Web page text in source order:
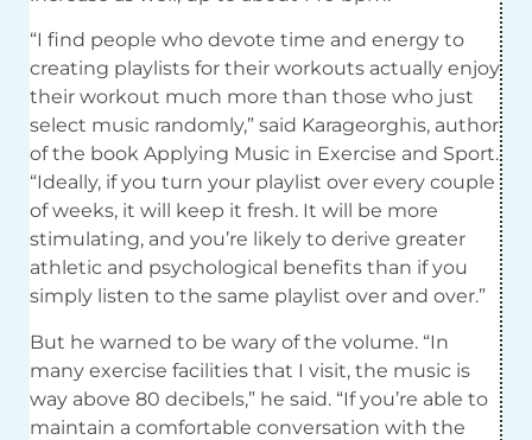
“I find people who devote time and energy to
creating playlists for their workouts actually enjoy
their workout much more than those who just
select music randomly,” said Karageorghis, author
of the book Applying Music in Exercise and Sport.
“Ideally, if you turn your playlist over every couple
of weeks, it will keep it fresh. It will be more
stimulating, and you’re likely to derive greater
athletic and psychological benefits than if you
simply listen to the same playlist over and over.”
But he warned to be wary of the volume. “In
many exercise facilities that I visit, the music is
way above 80 decibels,” he said. “If you’re able to
maintain a comfortable conversation with the